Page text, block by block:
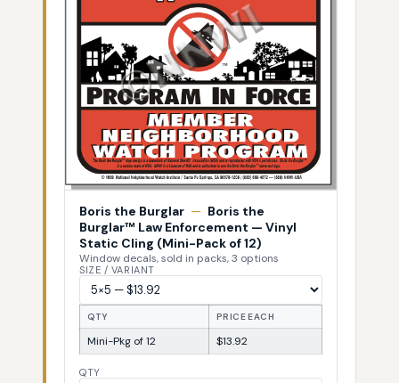
Boris the Burglar — Boris the
Burglar™ Law Enforcement — Vinyl
Static Cling (Mini-Pack of 12)
Window decals, sold in packs, 3 options
SIZE / VARIANT
QTY PRICE EACH
Mini-Pkg of 12 $13.92
QTY